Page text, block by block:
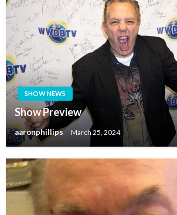
SHOW NEWS
Show Preview
aaronphillips March 25, 2024